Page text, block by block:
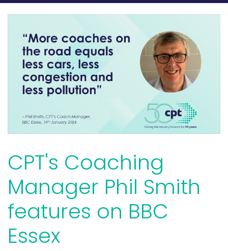
CPT's Coaching
Manager Phil Smith
features on BBC
Essex